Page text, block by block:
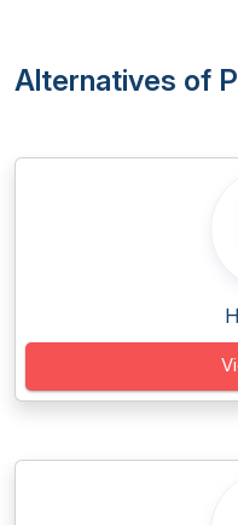
Alternatives of